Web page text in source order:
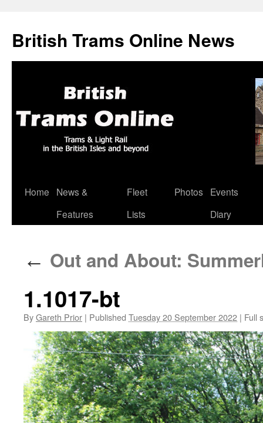
British Trams Online News
Skip
Home
News &
Features
Fleet
Lists
Photos
Events
Diary
← Out and About:
1.1017-bt
ByGareth Prior | Published Tuesday 20 September 2022 | Full